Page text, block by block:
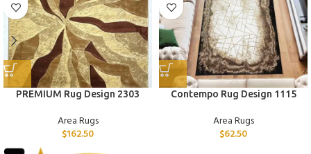
PREMIUM Rug Design 2303
Area Rugs
$162.50
Contempo Rug Design 1115
Area Rugs
$62.50